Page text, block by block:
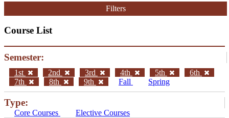
Filters
Course List
Semester:
1st 2nd 3rd 4th 5th
6th
7th
8th 9th Fall Spring
Type:
Core Courses Elective Courses